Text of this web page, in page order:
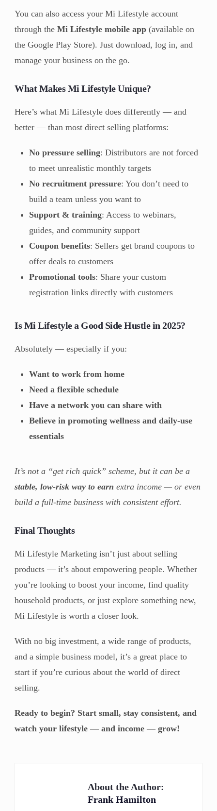
You can also access your Mi Lifestyle account
through the Mi Lifestyle mobile app (available on
the Google Play Store). Just download, log in, and
manage your business on the go.
What Makes Mi Lifestyle Unique?
Here’s what Mi Lifestyle does differently — and
better — than most direct selling platforms:
No pressure selling: Distributors are not forced
to meet unrealistic monthly targets
No recruitment pressure: You don’t need to
build a team unless you want to
Support & training: Access to webinars,
guides, and community support
Coupon benefits: Sellers get brand coupons to
offer deals to customers
Promotional tools: Share your custom
registration links directly with customers
Is Mi Lifestyle a Good Side Hustle in 2025?
Absolutely — especially if you:
Want to work from home
Need a flexible schedule
Have a network you can share with
Believe in promoting wellness and daily-use
essentials
It’s not a “get rich quick” scheme, but it can be a
stable, low-risk way to earn extra income — or even
build a full-time business with consistent effort.
Final Thoughts
Mi Lifestyle Marketing isn’t just about selling
products — it’s about empowering people. Whether
you’re looking to boost your income, find quality
household products, or just explore something new,
Mi Lifestyle is worth a closer look.
With no big investment, a wide range of products,
and a simple business model, it’s a great place to
start if you’re curious about the world of direct
selling.
Ready to begin? Start small, stay consistent, and
watch your lifestyle — and income — grow!
About the Author:
Frank Hamilton